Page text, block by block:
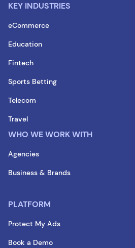
KEY INDUSTRIES
eCommerce
Education
Fintech
Sports Betting
Telecom
Travel
WHO WE WORK WITH
Agencies
Business & Brands
PLATFORM
Protect My Ads
Book a Demo